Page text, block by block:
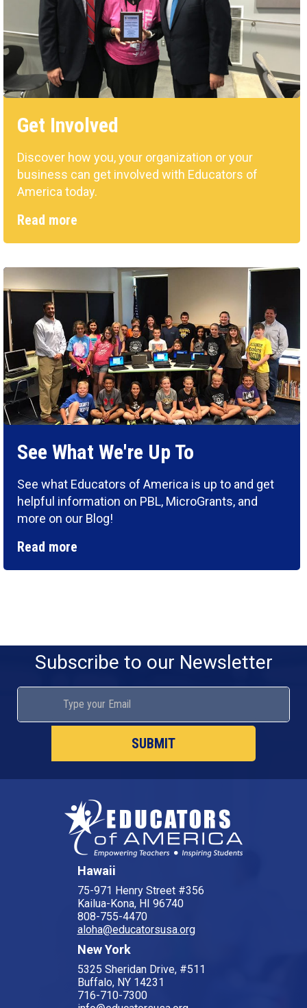
Get Involved
Discover how you, your organization or your
business can get involved with Educators of
America today.
Read more
See What We're Up To
See what Educators of America is up to and get
helpful information on PBL, MicroGrants, and
more on our Blog!
Read more
Subscribe to our Newsletter
Hawaii
75-971 Henry Street #356
Kailua-Kona, HI 96740
808-755-4470
aloha@educatorsusa.org
New York
5325 Sheridan Drive, #511
Buffalo, NY 14231
716-710-7300